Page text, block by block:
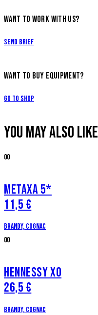
WANT TO WORK WITH US?
Send Brief
WANT TO BUY EQUIPMENT?
Go to Shop
YOU MAY ALSO LIKE
00
METAXA 5*
11,5 €
Brandy, cognac
00
HENNESSY XO
26,5 €
Brandy, cognac